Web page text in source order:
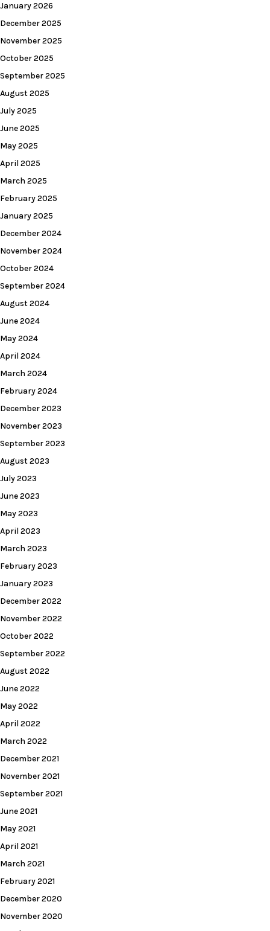
January 2026
December 2025
November 2025
October 2025
September 2025
August 2025
July 2025
June 2025
May 2025
April 2025
March 2025
February 2025
January 2025
December 2024
November 2024
October 2024
September 2024
August 2024
June 2024
May 2024
April 2024
March 2024
February 2024
December 2023
November 2023
September 2023
August 2023
July 2023
June 2023
May 2023
April 2023
March 2023
February 2023
January 2023
December 2022
November 2022
October 2022
September 2022
August 2022
June 2022
May 2022
April 2022
March 2022
December 2021
November 2021
September 2021
June 2021
May 2021
April 2021
March 2021
February 2021
December 2020
November 2020